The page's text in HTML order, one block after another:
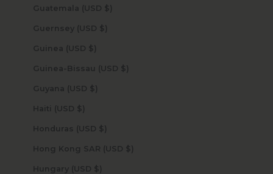
Guatemala (USD $)
Guernsey (USD $)
Guinea (USD $)
Guinea-Bissau (USD $)
Guyana (USD $)
Haiti (USD $)
Honduras (USD $)
Hong Kong SAR (USD $)
Hungary (USD $)